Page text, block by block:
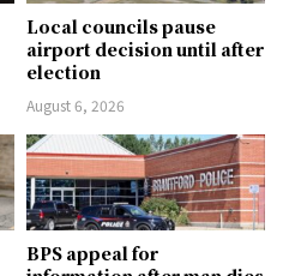
Local councils pause
airport decision until after
election
August 6, 2026
BPS appeal for